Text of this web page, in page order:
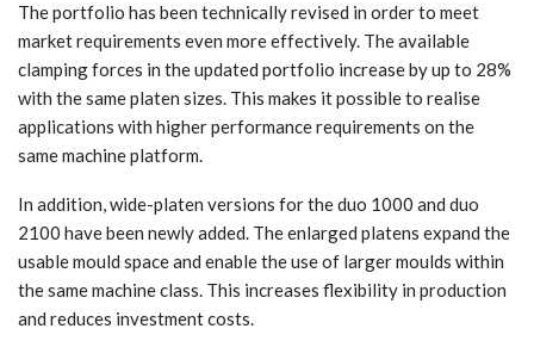
The portfolio has been technically revised in order to meet
market requirements even more effectively. The available
clamping forces in the updated portfolio increase by up to 28%
with the same platen sizes. This makes it possible to realise
applications with higher performance requirements on the
same machine platform.
In addition, wide-platen versions for the duo 1000 and duo
2100 have been newly added. The enlarged platens expand the
usable mould space and enable the use of larger moulds within
the same machine class. This increases flexibility in production
and reduces investment costs.